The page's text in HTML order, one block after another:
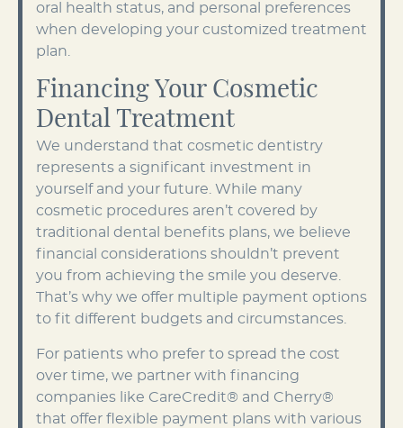
oral health status, and personal preferences
when developing your customized treatment
plan.
Financing Your Cosmetic
Dental Treatment
We understand that cosmetic dentistry
represents a significant investment in
yourself and your future. While many
cosmetic procedures aren’t covered by
traditional dental benefits plans, we believe
financial considerations shouldn’t prevent
you from achieving the smile you deserve.
That’s why we offer multiple payment options
to fit different budgets and circumstances.
For patients who prefer to spread the cost
over time, we partner with financing
companies like CareCredit® and Cherry®
that offer flexible payment plans with various